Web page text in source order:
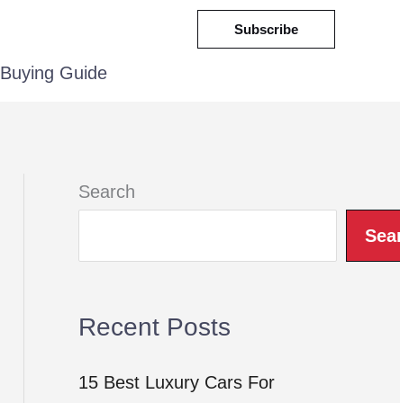
Subscribe
Buying Guide
Search
Recent Posts
15 Best Luxury Cars For